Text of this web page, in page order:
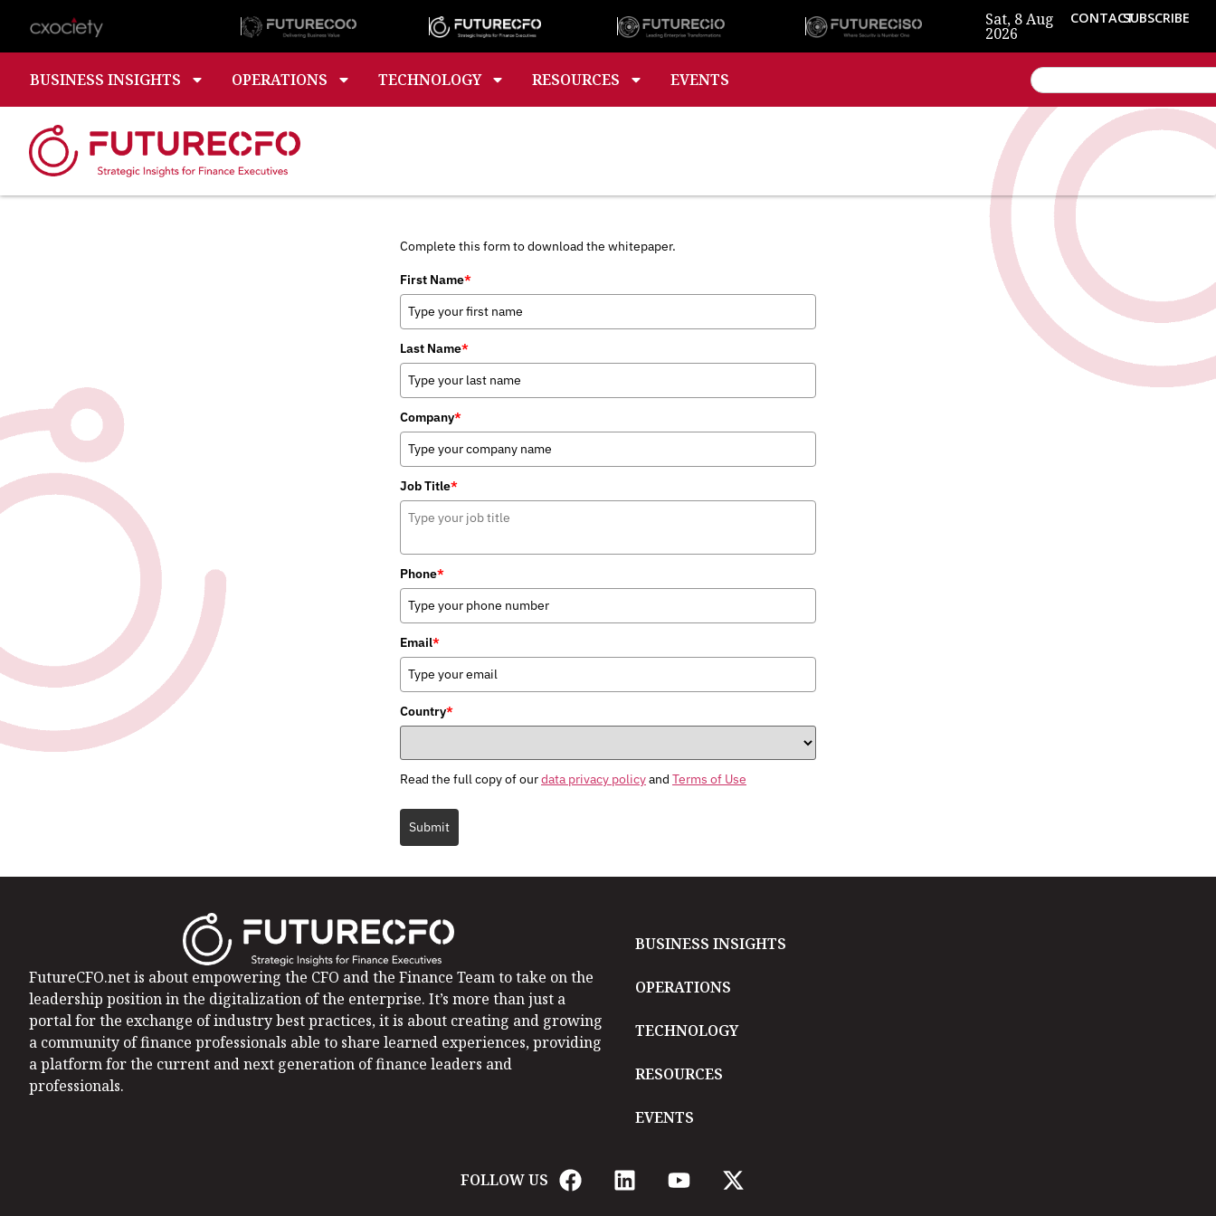
Sat, 8 Aug
2026
CONTACTSUBSCRIBE
BUSINESS INSIGHTS OPERATIONS TECHNOLOGY RESOURCES EVENTS
Complete this form to download the whitepaper.
First Name*
Last Name*
Company*
Job Title*
Phone*
Email*
Country*
Read the full copy of ourdata privacy policyand Terms of Use
Submit
FutureCFO.net is about empowering the CFO and the Finance Team to take on the
leadership position in the digitalization of the enterprise. It’s more than just a
portal for the exchange of industry best practices, it is about creating and growing
a community of finance professionals able to share learned experiences, providing
a platform for the current and next generation of finance leaders and
professionals.
BUSINESS INSIGHTS
OPERATIONS
TECHNOLOGY
RESOURCES
EVENTS
FOLLOW US